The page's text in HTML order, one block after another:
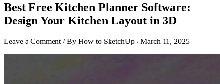
Best Free Kitchen Planner Software:
Design Your Kitchen Layout in 3D
Leave a Comment / By How to SketchUp /March 11, 2025